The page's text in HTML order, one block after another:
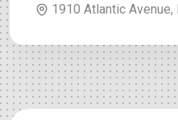
1910 Atlantic Avenue,